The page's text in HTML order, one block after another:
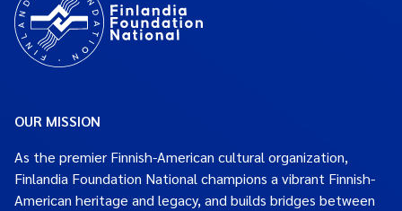
OUR MISSION
As the premier Finnish-American cultural organization,
Finlandia Foundation National champions a vibrant Finnish-
American heritage and legacy, and builds bridges between